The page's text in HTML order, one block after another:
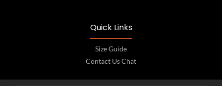
Quick Links
Size Guide
Contact Us Chat